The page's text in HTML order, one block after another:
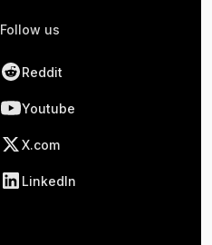
Follow us
Reddit
Youtube
X.com
LinkedIn